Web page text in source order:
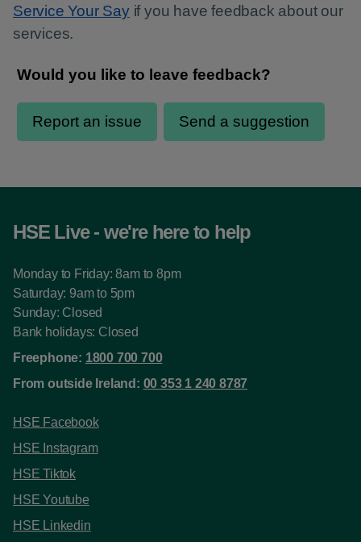
Service Your Sayif you have feedback about our
services.
HSE Live - we're here to help
Monday to Friday: 8am to 8pm
Saturday: 9am to 5pm
Sunday: Closed
Bank holidays: Closed
Freephone: 1800 700 700
From outside Ireland: 00 353 1 240 8787
HSE Facebook
HSE Instagram
HSE Tiktok
HSE Youtube
HSE Linkedin